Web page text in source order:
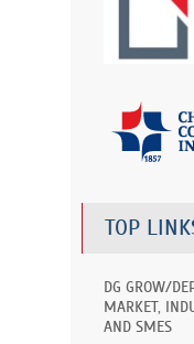
TOP
DG GROW/
MARKET,
AND SMES